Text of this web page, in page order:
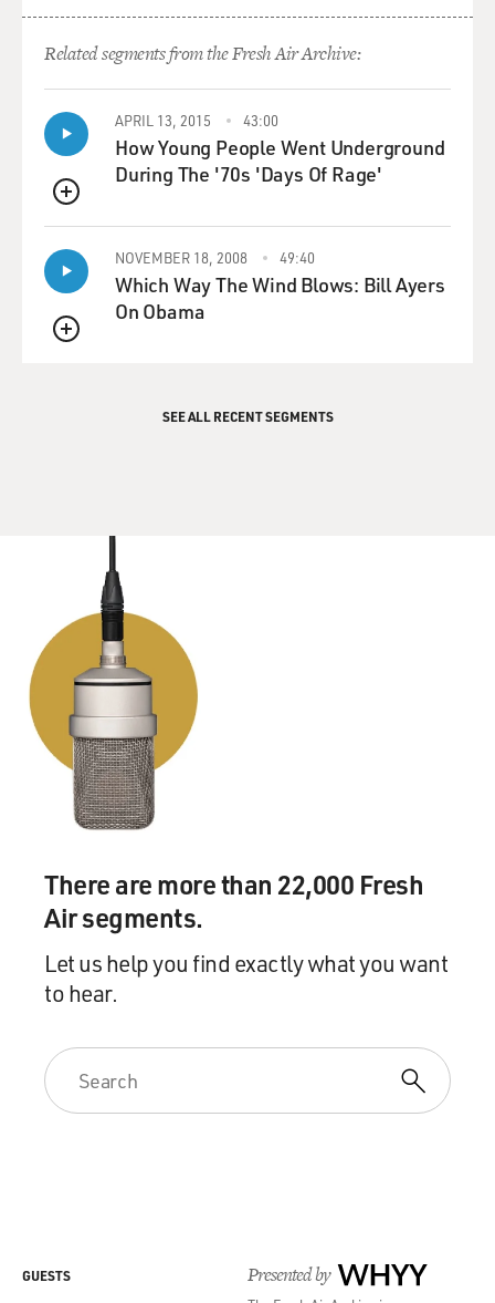
Related segments from the Fresh Air Archive:
QUEUE
APRIL 13, 2015 43:00
How Young People Went Underground
During The '70s 'Days Of Rage'
QUEUE
NOVEMBER 18, 2008 49:40
Which Way The Wind Blows: Bill Ayers
On Obama
SEE ALL RECENT SEGMENTS
There are more than 22,000 Fresh
Air segments.
Let us help you find exactly what you want
to hear.
Presented by WHYY
GUESTS